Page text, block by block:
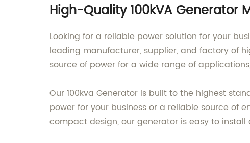
High-Quality 100kVA Generator
Looking for a reliable power solution for your
leading manufacturer, supplier, and factory of
source of power for a wide range of
Our 100kva Generator is built to the highest
power for your business or a reliable source of
compact design, our generator is easy to